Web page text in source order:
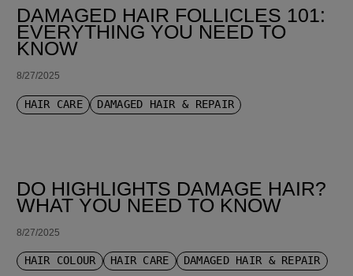
DAMAGED HAIR FOLLICLES 101:
EVERYTHING YOU NEED TO
KNOW
8/27/2025
HAIR CARE DAMAGED HAIR & REPAIR
DO HIGHLIGHTS DAMAGE HAIR?
WHAT YOU NEED TO KNOW
8/27/2025
HAIR COLOUR HAIR CARE DAMAGED HAIR & REPAIR